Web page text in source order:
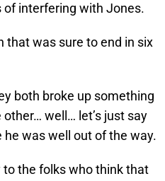
of interfering with Jones.
that was sure to end in six
both broke up something
well… let’s just say
was well out of the way.
the folks who think that